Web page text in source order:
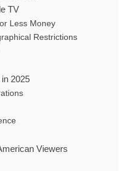
TV
Less Money
Restrictions
2025
Viewers